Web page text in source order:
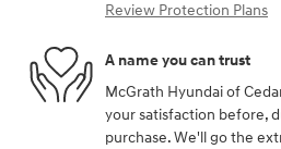
Review Protection Plans
A name you can trust
McGrath Hyundai of
your satisfaction before,
purchase. We'll go the